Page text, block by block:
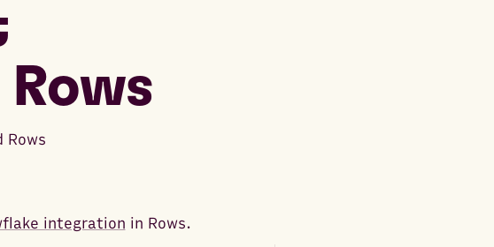
Rows
integration in Rows.